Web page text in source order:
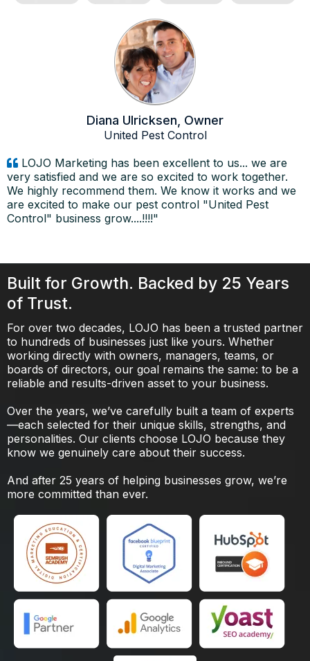
Diana Ulricksen, Owner
United Pest Control
LOJO Marketing has been excellent to us... we are
very satisfied and we are so excited to work together.
We highly recommend them. We know it works and we
are excited to make our pest control "United Pest
Control" business grow....!!!!"
Built for Growth. Backed by 25 Years
of Trust.
For over two decades, LOJO has been a trusted partner
to hundreds of businesses just like yours. Whether
working directly with owners, managers, teams, or
boards of directors, our goal remains the same: to be a
reliable and results-driven asset to your business.
Over the years, we’ve carefully built a team of experts
—each selected for their unique skills, strengths, and
personalities. Our clients choose LOJO because they
know we genuinely care about their success.
And after 25 years of helping businesses grow, we’re
more committed than ever.